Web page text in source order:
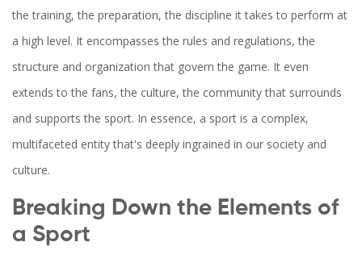
the training, the preparation, the discipline it takes to perform at
a high level. It encompasses the rules and regulations, the
structure and organization that govern the game. It even
extends to the fans, the culture, the community that surrounds
and supports the sport. In essence, a sport is a complex,
multifaceted entity that's deeply ingrained in our society and
culture.
Breaking Down the Elements of
a Sport